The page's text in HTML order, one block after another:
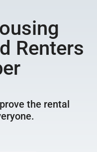
Renters
the rental